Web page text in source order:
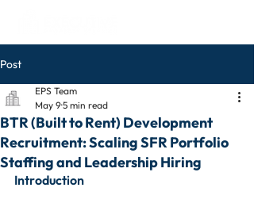
Post
BTR (Built to Rent) Development
Recruitment: Scaling SFR Portfolio
Staffing and Leadership Hiring
EPS Team
May 95 min read
Introduction